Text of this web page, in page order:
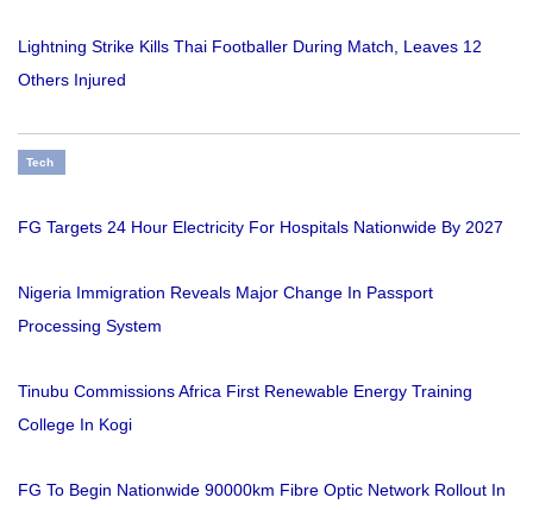
Lightning Strike Kills Thai Footballer During Match, Leaves 12
Others Injured
Tech
FG Targets 24 Hour Electricity For Hospitals Nationwide By 2027
Nigeria Immigration Reveals Major Change In Passport
Processing System
Tinubu Commissions Africa First Renewable Energy Training
College In Kogi
FG To Begin Nationwide 90000km Fibre Optic Network Rollout In